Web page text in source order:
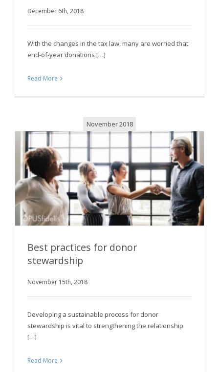
Will tax law changes affect year-end giving?
December 6th, 2018
With the changes in the tax law, many are worried that
end-of-year donations […]
Read More
November 2018
Best practices for donor stewardship
Best practices for donor
stewardship
November 15th, 2018
Developing a sustainable process for donor
stewardship is vital to strengthening the relationship
[…]
Read More